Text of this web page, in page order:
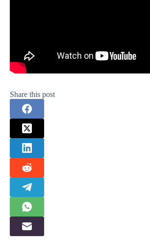
Share this post